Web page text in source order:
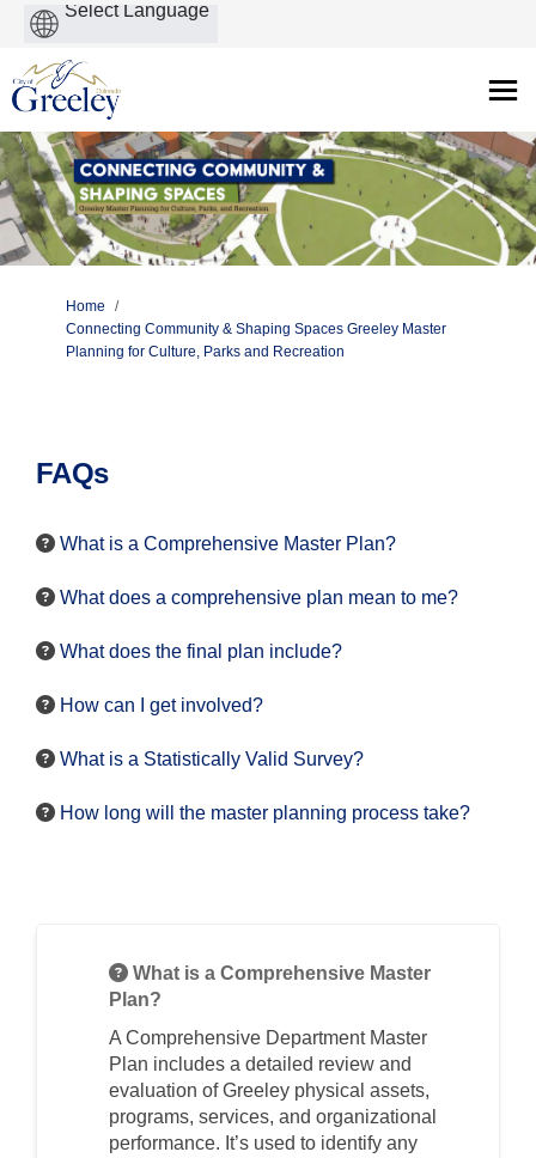
You are here:
Home
Connecting Community & Shaping Spaces Greeley Master
Planning for Culture, Parks and Recreation
FAQs
What is a Comprehensive Master Plan?
What does a comprehensive plan mean to me?
What does the final plan include?
How can I get involved?
What is a Statistically Valid Survey?
How long will the master planning process take?
What is a Comprehensive Master
Plan?
A Comprehensive Department Master
Plan includes a detailed review and
evaluation of Greeley physical assets,
programs, services, and organizational
performance. It’s used to identify any